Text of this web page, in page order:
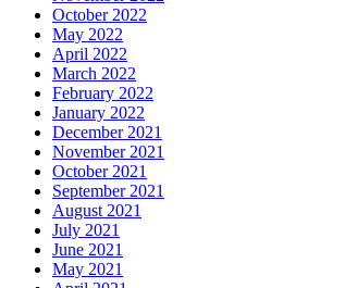
October 2022
May 2022
April 2022
March 2022
February 2022
January 2022
December 2021
November 2021
October 2021
September 2021
August 2021
July 2021
June 2021
May 2021